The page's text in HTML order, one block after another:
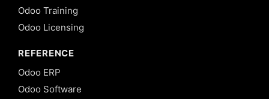
Odoo Training
Odoo Licensing
REFERENCE
Odoo ERP
Odoo Software